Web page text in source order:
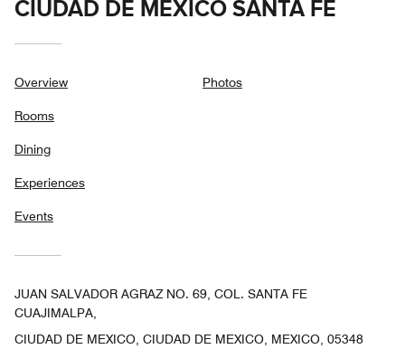
CIUDAD DE MÉXICO SANTA FE
Overview
Rooms
Dining
Experiences
Events
Photos
JUAN SALVADOR AGRAZ NO. 69, COL. SANTA FE
CUAJIMALPA,
CIUDAD DE MEXICO, CIUDAD DE MEXICO, MEXICO, 05348